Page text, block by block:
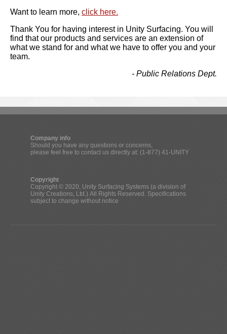
Want to learn more, click here.
Thank You for having interest in Unity Surfacing. You will
find that our products and services are an extension of
what we stand for and what we have to offer you and your
team.
- Public Relations Dept.
Company info
Should you have any questions or concerns,
please feel free to contact us directly at: (1-877) 41-UNITY
Copyright
Copyright © 2020, Unity Surfacing Systems (a division of
Unity Creations, Ltd.) All Rights Reserved. Specifications
subject to change without notice